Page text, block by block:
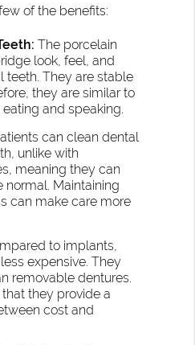
of the benefits:
The porcelain
look, feel, and
teeth. They are stable
they are similar to
and speaking.
can clean dental
unlike with
meaning they can
normal. Maintaining
can make care more
to implants,
expensive. They
removable dentures.
they provide a
cost and